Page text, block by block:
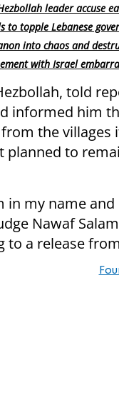
leader accuse
to topple Lebanese
into chaos and
with Israel
told
informed him
the villages
planned to
my name and
Nawaf
to a release